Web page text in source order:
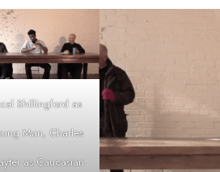
Shillingford as
Man, Charles
as Caucasian